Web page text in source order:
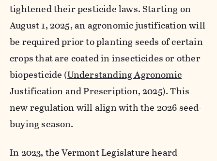
tightened their pesticide laws. Starting on
August 1, 2025, an agronomic justification will
be required prior to planting seeds of certain
crops that are coated in insecticides or other
biopesticide (Understanding Agronomic
Justification and Prescription, 2025). This
new regulation will align with the 2026 seed-
buying season.
In 2023, the Vermont Legislature heard